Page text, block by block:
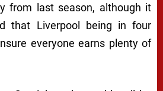
from last season, although it
that Liverpool being in four
everyone earns plenty of